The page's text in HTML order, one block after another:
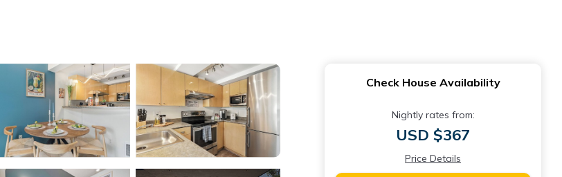
Check House Availability
Nightly rates from:
USD $367
Price Details